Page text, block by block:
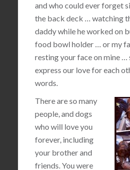
and who could ever forget
the back deck … watching
daddy while he worked on
food bowl holder … or my
resting your face on mine …
express our love for each
words.
There are so many
people, and dogs
who will love you
forever, including
your brother and
friends. You were